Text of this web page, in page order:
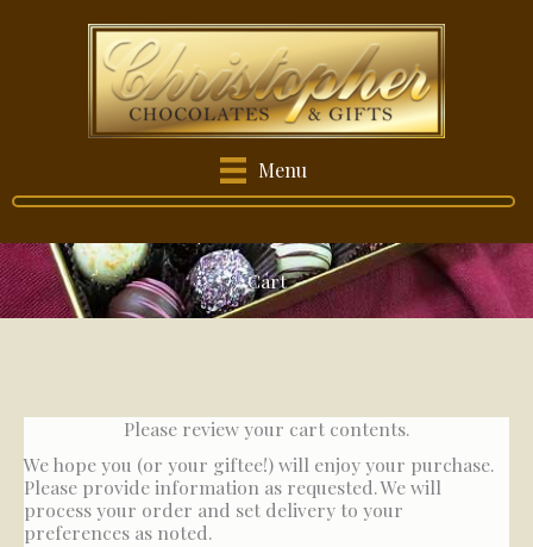
Menu
Cart
Please review your cart contents.
We hope you (or your giftee!) will enjoy your purchase.
Please provide information as requested. We will
process your order and set delivery to your
preferences as noted.